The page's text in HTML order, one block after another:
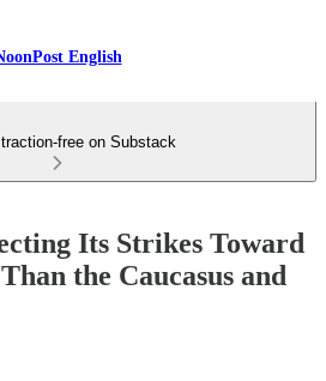
English
free on Substack
Its Strikes Toward
the Caucasus and